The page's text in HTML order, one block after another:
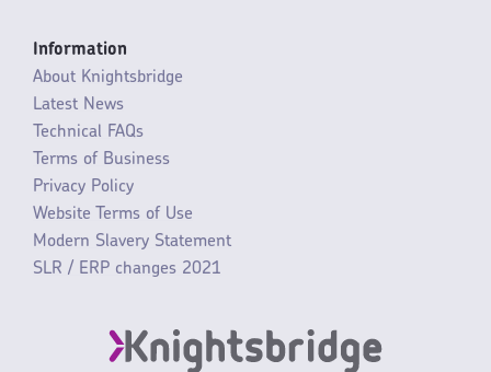
Information
About Knightsbridge
Latest News
Technical FAQs
Terms of Business
Privacy Policy
Website Terms of Use
Modern Slavery Statement
SLR / ERP changes 2021